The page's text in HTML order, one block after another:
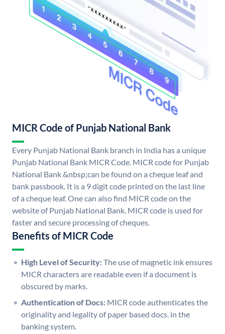
MICR Code of Punjab National Bank
Every Punjab National Bank branch in India has a unique
Punjab National Bank MICR Code. MICR code for Punjab
National Bank &nbsp;can be found on a cheque leaf and
bank passbook. It is a 9 digit code printed on the last line
of a cheque leaf. One can also find MICR code on the
website of Punjab National Bank. MICR code is used for
faster and secure processing of cheques.
Benefits of MICR Code
High Level of Security:The use of magnetic ink ensures
MICR characters are readable even if a document is
obscured by marks.
Authentication of Docs: MICR code authenticates the
originality and legality of paper based docs. in the
banking system.